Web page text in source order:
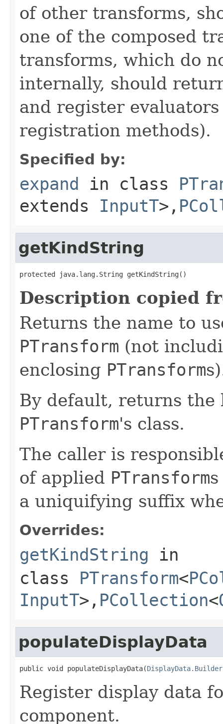
of other transforms,
one of the composed
transforms, which do
internally, should
and register
registration methods).
Specified by:
expand in class
extends InputT>,
getKindString
protected java.lang.String getKindString()
Description copied
Returns the name to
PTransform (not
enclosing PTransform
By default, returns the
PTransform's class.
The caller is
of applied PTransform
a uniquifying suffix
Overrides:
getKindString in
class PTransform<
InputT>, PCollection<
populateDisplayData
public void populateDisplayData(DisplayData.Builder
Register display data
component.